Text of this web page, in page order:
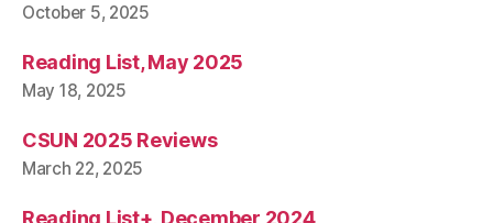
October 5, 2025
Reading List, May 2025
May 18, 2025
CSUN 2025 Reviews
March 22, 2025
Reading List+, December 2024